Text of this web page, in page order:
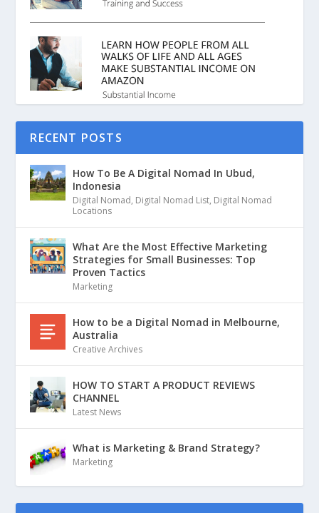
RECENT POSTS
How To Be A Digital Nomad In Ubud,
Indonesia
Digital Nomad, Digital Nomad List, Digital Nomad
Locations
What Are the Most Effective Marketing
Strategies for Small Businesses: Top
Proven Tactics
Marketing
How to be a Digital Nomad in Melbourne,
Australia
Creative Archives
HOW TO START A PRODUCT REVIEWS
CHANNEL
Latest News
What is Marketing & Brand Strategy?
Marketing